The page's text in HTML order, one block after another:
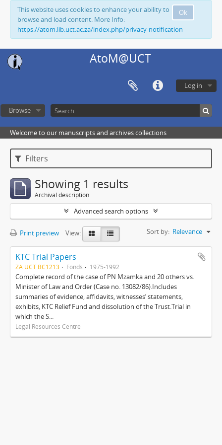
Ok
This website uses cookies to enhance your ability to
browse and load content. More Info:
https://atom.lib.uct.ac.za/index.php/privacy-notification
AtoM@UCT
Log in
Browse
Welcome to our manuscripts and archives collections
Filters
Showing 1 results
Archival description
Advanced search options
Print preview View: Sort by: Relevance
KTC Trial Papers
ZA UCT BC1213 Fonds 1975-1992
Complete record of the case of PN Mzamka and 20 others vs.
Minister of Law and Order (Case no. 13082/86).Includes
summaries of evidence, affidavits, witnesses’ statements,
exhibits, KTC Relief Fund and dissolution of the Trust.Trial in
which the S...
Legal Resources Centre